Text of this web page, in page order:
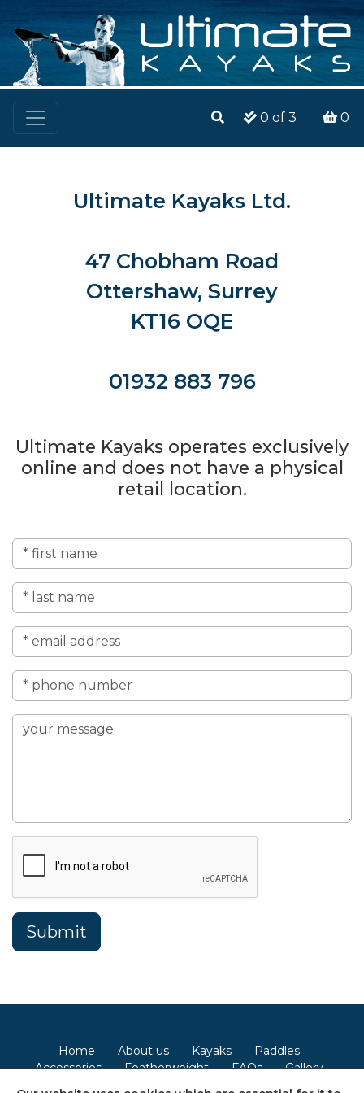
0 of 3 0
Ultimate Kayaks Ltd.
47 Chobham Road
Ottershaw, Surrey
KT16 OQE
01932 883 796
Ultimate Kayaks operates exclusively
online and does not have a physical
retail location.
Home About us Kayaks
Paddles
Accessories
Featherweight FAQs
Gallery